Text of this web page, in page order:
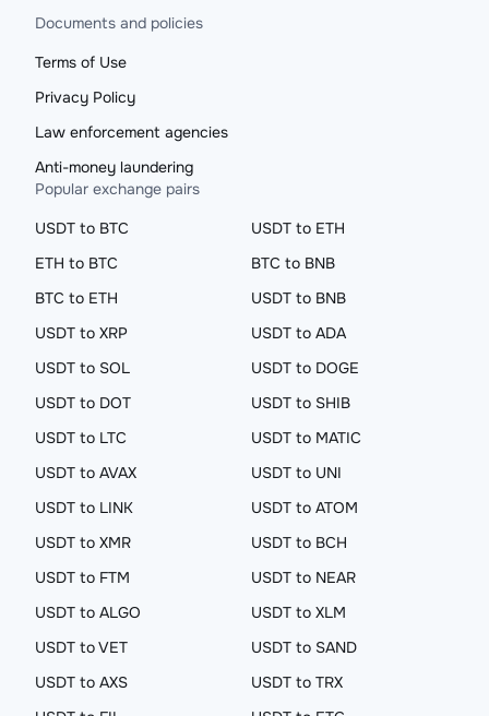
Documents and policies
Terms of Use
Privacy Policy
Law enforcement agencies
Anti-money laundering
Popular exchange pairs
USDT to BTC
USDT to ETH
ETH to BTC
BTC to BNB
BTC to ETH
USDT to BNB
USDT to XRP
USDT to ADA
USDT to SOL
USDT to DOGE
USDT to DOT
USDT to SHIB
USDT to LTC
USDT to MATIC
USDT to AVAX
USDT to UNI
USDT to LINK
USDT to ATOM
USDT to XMR
USDT to BCH
USDT to FTM
USDT to NEAR
USDT to ALGO
USDT to XLM
USDT to VET
USDT to SAND
USDT to AXS
USDT to TRX